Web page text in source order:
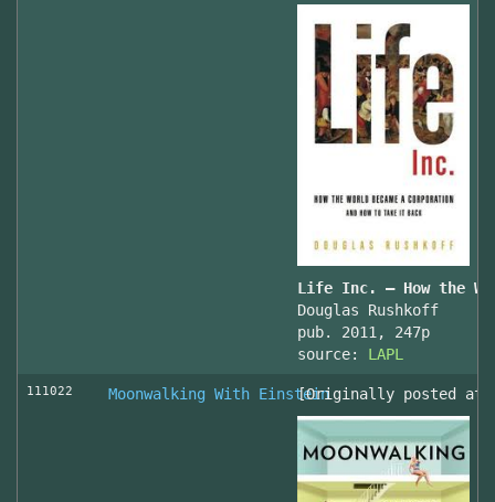
Life Inc. — How the
Douglas Rushkoff
pub. 2011, 247p
source: LAPL
111022 Moonwalking With Einstein[Originally posted at